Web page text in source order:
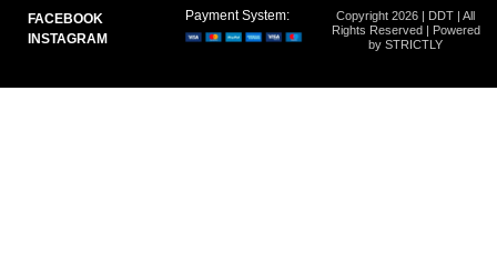
FACEBOOK
INSTAGRAM
Copyright 2026 | DDT | All
Rights Reserved | Powered
by STRICTLY
Payment System: